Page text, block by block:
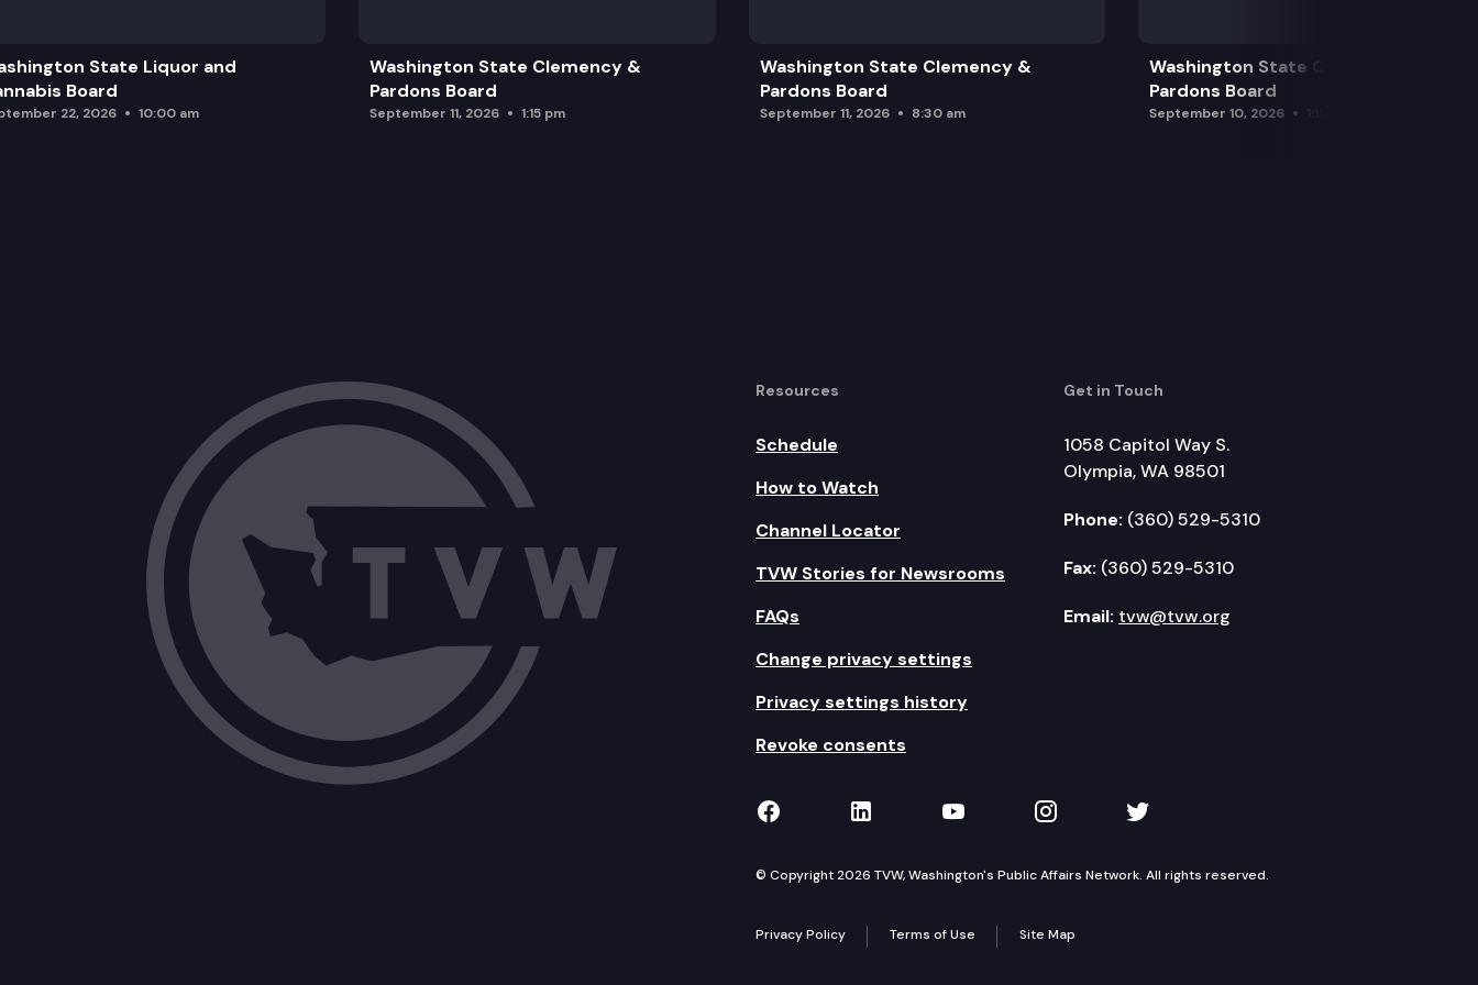
State Liquor and
Board
22, 2026 10:00 am
Washington State Clemency &
Pardons Board
September 11, 2026 1:15 pm
Washington State Clemency &
Pardons Board
September 11, 2026 8:30 am
Washington State Clemency &
Pardons Board
September 10, 2026
Resources
Schedule
How to Watch
Channel Locator
TVW Stories for Newsrooms
FAQs
Change privacy settings
Privacy settings history
Revoke consents
Get in Touch
1058 Capitol Way S.
Olympia, WA 98501
Phone: (360) 529-5310
Fax: (360) 529-5310
Email: tvw@tvw.org
TVW on Facebook
TVW on LinkedIn
TVW on YouTube
TVW on Instagram
TVW on Twitter
© Copyright 2026 TVW, Washington's Public Affairs Network. All rights reserved.
Privacy Policy Terms of Use Site Map